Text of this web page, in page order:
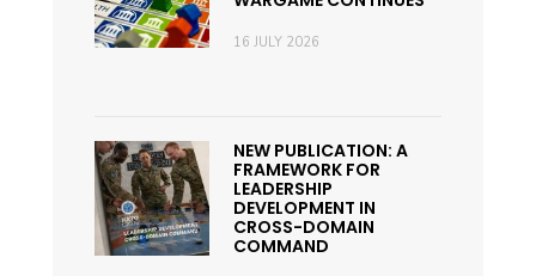
16 JULY 2026
NEW PUBLICATION: A
FRAMEWORK FOR
LEADERSHIP
DEVELOPMENT IN
CROSS-DOMAIN
COMMAND